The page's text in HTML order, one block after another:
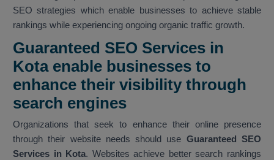
SEO strategies which enable businesses to achieve stable
rankings while experiencing ongoing organic traffic growth.
Guaranteed SEO Services in
Kota enable businesses to
enhance their visibility through
search engines
Organizations that seek to enhance their online presence
through their website needs should use Guaranteed SEO
Services in Kota. Websites achieve better search rankings